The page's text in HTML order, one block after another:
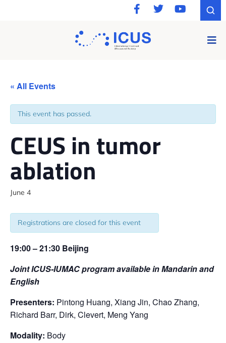
« All Events
This event has passed.
CEUS in tumor
ablation
June 4
Registrations are closed for this event
19:00 – 21:30 Beijing
Joint ICUS-IUMAC program available in Mandarin and
English
Presenters: Pintong Huang, Xiang Jin, Chao Zhang,
Richard Barr, Dirk, Clevert, Meng Yang
Modality: Body